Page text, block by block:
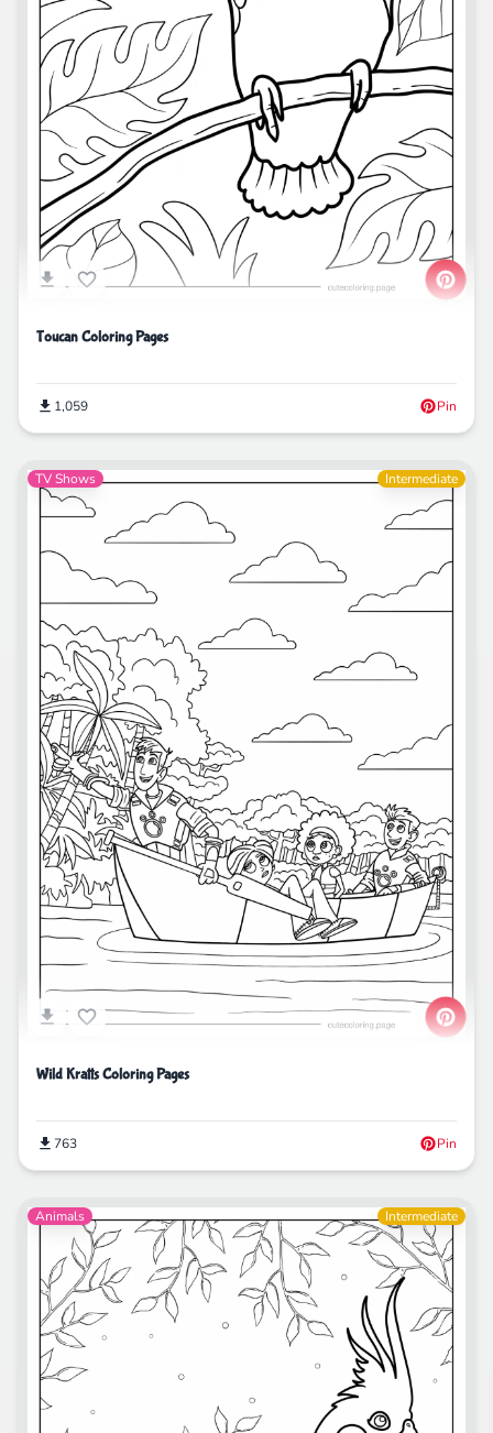
Toucan Coloring Pages
1,059 Pin
TV Shows Intermediate
Wild Kratts Coloring Pages
763 Pin
Animals Intermediate